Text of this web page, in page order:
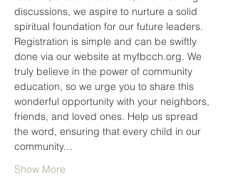
discussions, we aspire to nurture a solid
spiritual foundation for our future leaders.
Registration is simple and can be swiftly
done via our website at myfbcch.org. We
truly believe in the power of community
education, so we urge you to share this
wonderful opportunity with your neighbors,
friends, and loved ones. Help us spread
the word, ensuring that every child in our
community…
Show More